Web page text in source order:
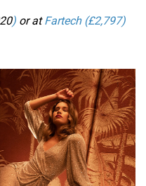
) or atFartech (£2,797)